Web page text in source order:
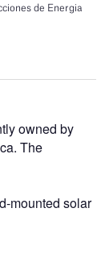
owned by
The
mounted solar